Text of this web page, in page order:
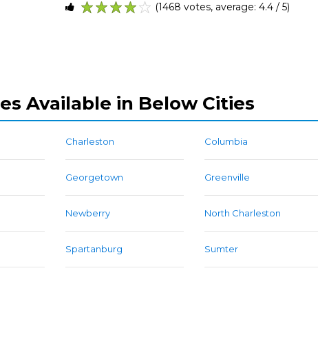
(1468 votes, average: 4.4 / 5)
Available in Below Cities
Charleston Columbia
Georgetown Greenville
Newberry North Charleston
Spartanburg Sumter